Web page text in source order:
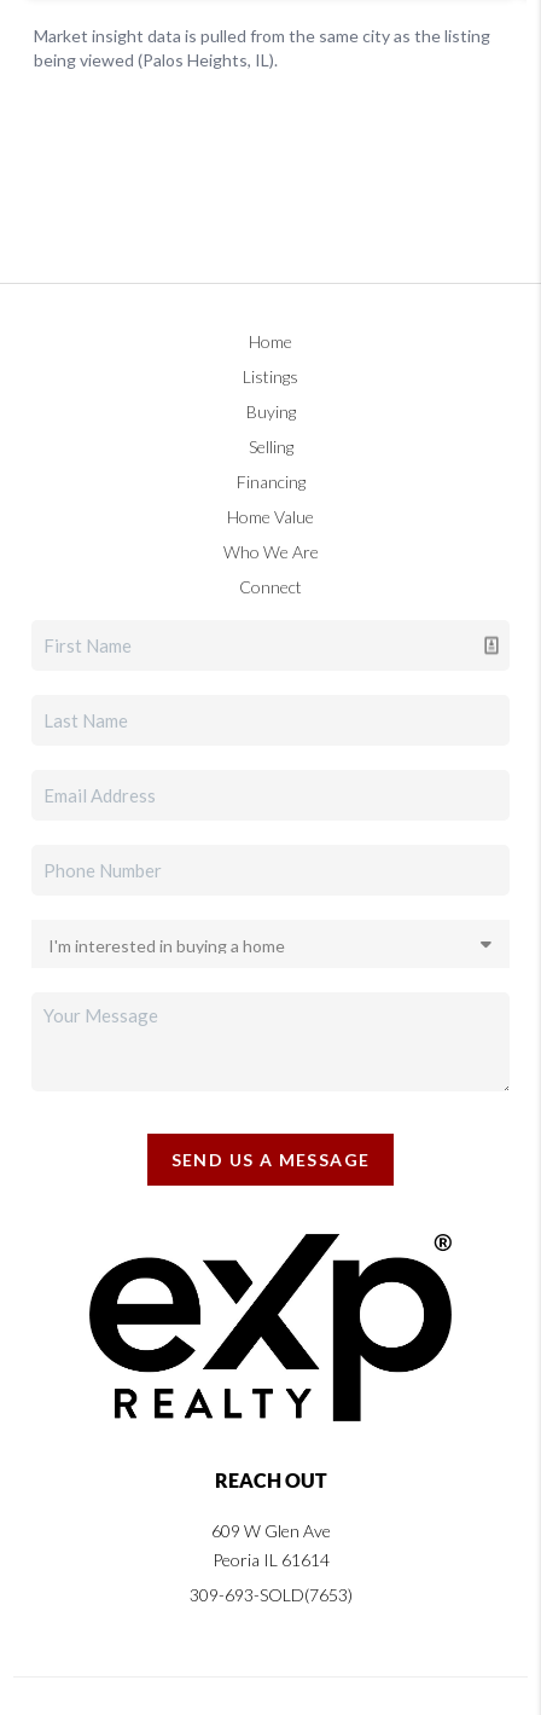
Home
Listings
Buying
Selling
Financing
Home Value
Who We Are
Connect
SEND US A MESSAGE
REACH OUT
609 W Glen Ave
Peoria IL 61614
309-693-SOLD(7653)